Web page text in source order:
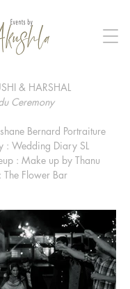
& HARSHAL
Ceremony
Bernard Portraiture
: Wedding Diary SL
: Make up by Thanu
The Flower Bar